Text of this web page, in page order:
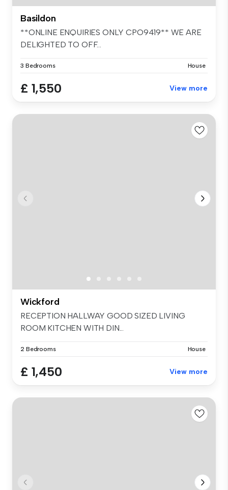
Basildon
**ONLINE ENQUIRIES ONLY CPO9419** WE ARE
DELIGHTED TO OFF...
3 Bedrooms House
£ 1,550 View more
Wickford
RECEPTION HALLWAY GOOD SIZED LIVING
ROOM KITCHEN WITH DIN...
2 Bedrooms House
£ 1,450 View more